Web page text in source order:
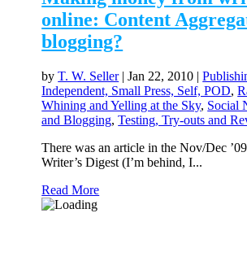
online: Content
blogging?
byT. W. Seller|Jan 22, 2010 |
Independent, Small Press, Self, POD,
Whining and Yelling at the Sky, Social
and Blogging,Testing, Try-outs and
There was an article in the Nov/Dec
Writer’s Digest (I’m behind, I...
Read More